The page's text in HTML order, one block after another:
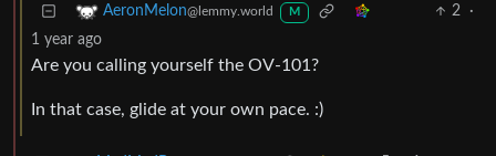
AeronMelon@lemmy.world M 2
·
1 year ago
Are you calling yourself the OV-101?
In that case, glide at your own pace. :)